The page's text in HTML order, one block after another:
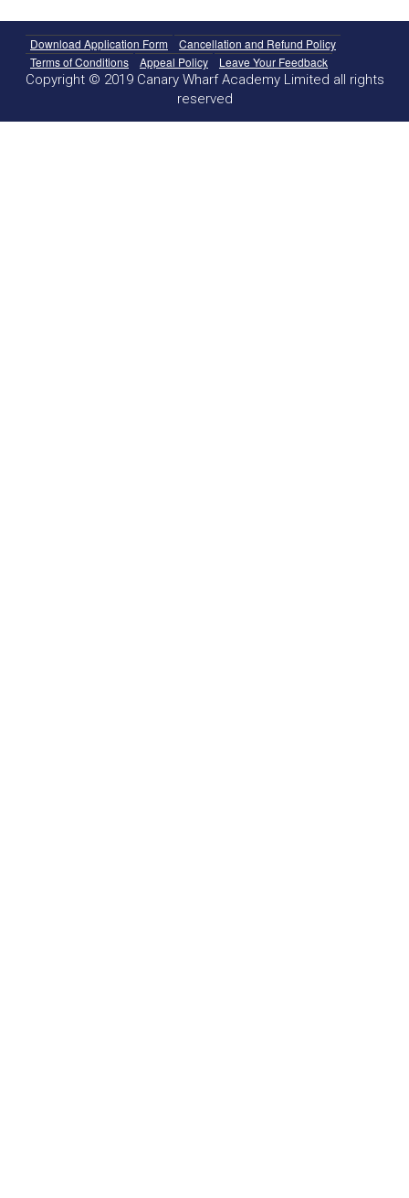
Download Application Form
Cancellation and Refund Policy
Terms of Conditions
Appeal Policy Leave Your Feedback
Copyright © 2019 Canary Wharf Academy Limited all rights
reserved